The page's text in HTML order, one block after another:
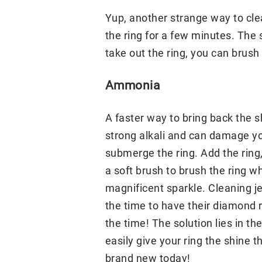
Yup, another strange way to
the ring for a few minutes. The
take out the ring, you can
Ammonia
A faster way to bring back the
strong alkali and can damage
submerge the ring. Add the
a soft brush to brush the ring
magnificent sparkle. Cleaning
the time to have their diamond
the time! The solution lies in
easily give your ring the shine
brand new today!